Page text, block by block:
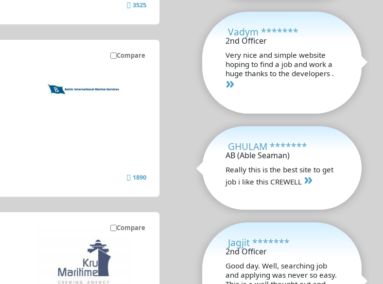
3525
Compare
1890
Compare
Vadym *******
2nd Officer
Very nice and simple website
hoping to find a job and work a
huge thanks to the developers .
»
GHULAM *******
AB (Able Seaman)
Really this is the best site to get
job i like this CREWELL »
Jagjit *******
2nd Officer
Good day. Well, searching job
and applying was never so easy.